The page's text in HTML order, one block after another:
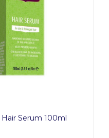
Serum 100ml